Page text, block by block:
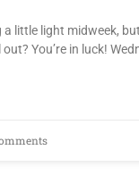
little light midweek, but
You’re in luck!